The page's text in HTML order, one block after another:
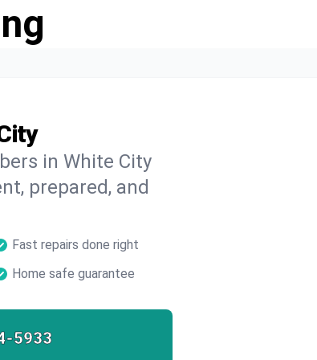
in White City
prepared, and
Fast repairs done right
Home safe guarantee
5933